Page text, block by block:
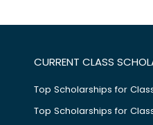
CURRENT CLASS
Top Scholarships for
Top Scholarships for Class